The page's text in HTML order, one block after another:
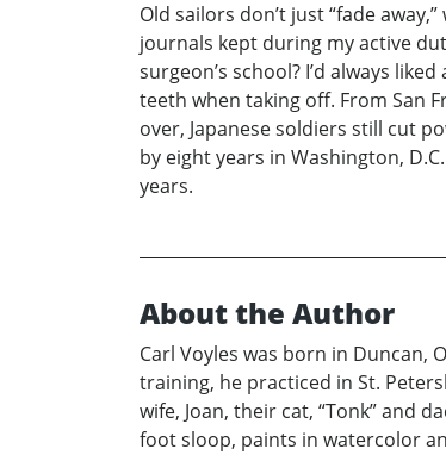
Old sailors don’t just “fade
journals kept during my active
surgeon’s school? I’d always
teeth when taking off. From San
over, Japanese soldiers still cut
by eight years in Washington,
years.
About the Author
Carl Voyles was born in Duncan,
training, he practiced in St.
wife, Joan, their cat, “Tonk” and
foot sloop, paints in watercolor